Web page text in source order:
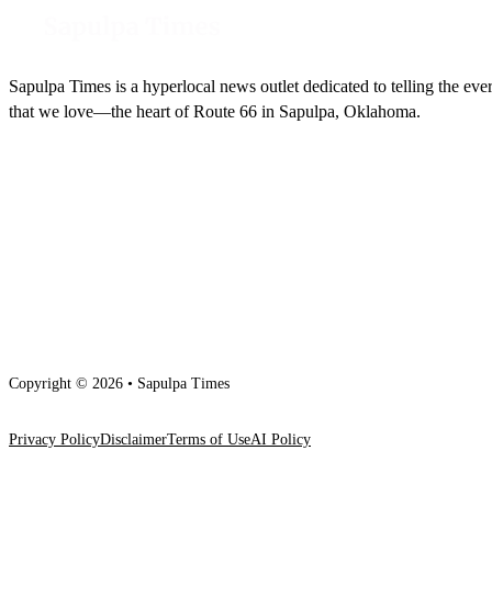
Sapulpa Times is a hyperlocal news outlet dedicated to telling the
that we love—the heart of Route 66 in Sapulpa, Oklahoma.
Copyright © 2026 • Sapulpa Times
Privacy PolicyDisclaimerTerms of UseAI Policy